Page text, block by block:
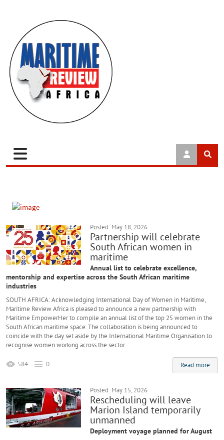
Posted: May 18, 2026
Partnership will celebrate
South African women in
maritime
Annual list to celebrate excellence,
mentorship and expertise across the South African maritime
industries
SOUTH AFRICA: Acknowledging International Day of Women in Maritime,
Maritime Review Africa is pleased to announce a new partnership with
Maritime EmpowerHer to compile an annual list of the top 25 women in the
South African maritime space. The collaboration is being announced to
coincide with the day set aside by the International Maritime Organisation to
recognise women working across the sector.
Read more
584 0
Posted: May 15, 2026
Rescheduling will leave
Marion Island temporarily
unmanned
Deployment voyage planned for August